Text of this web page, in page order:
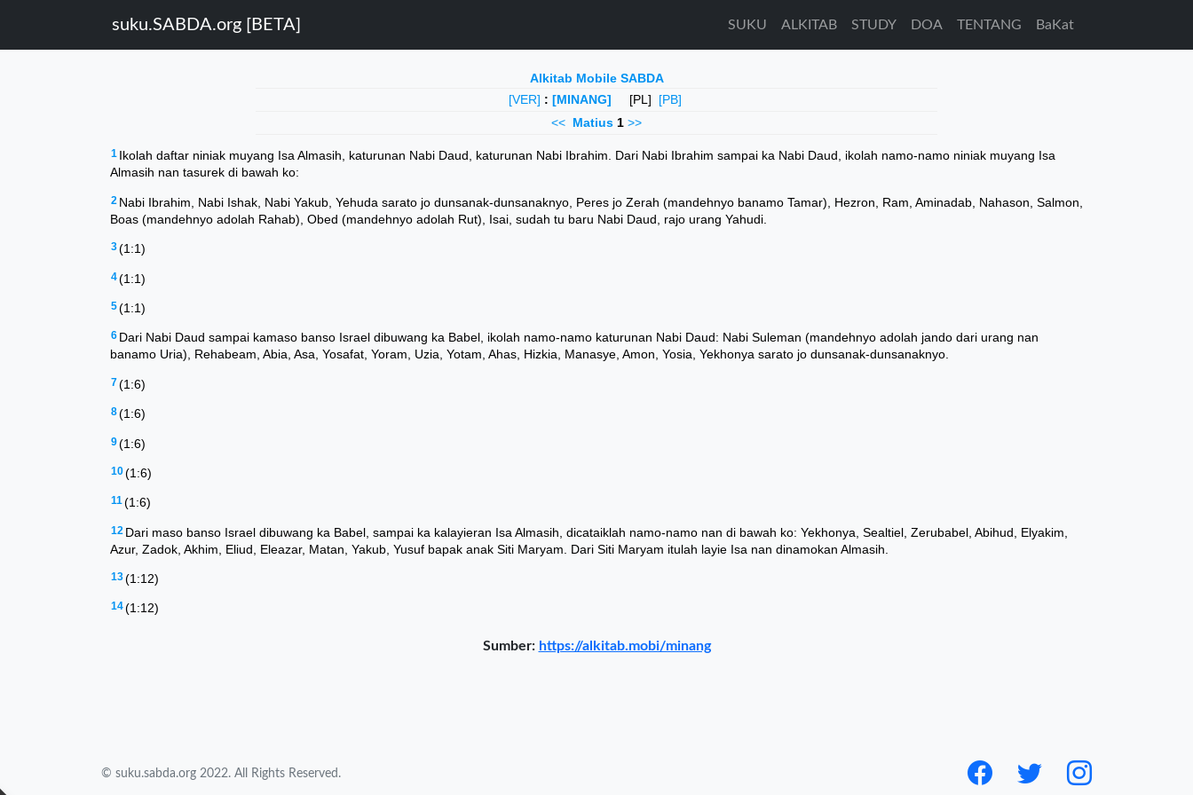
suku.SABDA.org [BETA] SUKU ALKITAB STUDY DOA TENTANG BaKat
Sumber: https://alkitab.mobi/minang
© suku.sabda.org 2022. All Rights Reserved.